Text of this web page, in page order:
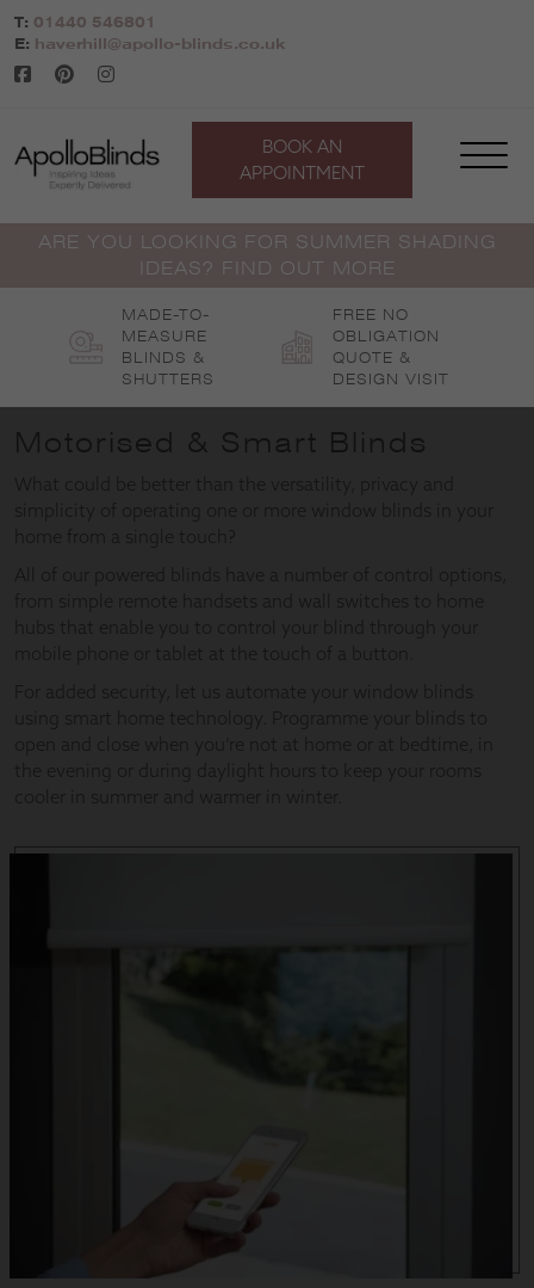
Skip
to
content
T: 01440 546801
E:
haverhill@apollo-blinds.co.uk
BOOK AN
APPOINTMENT
ARE YOU LOOKING FOR SUMMER SHADING
IDEAS? FIND OUT MORE
MADE-TO-
MEASURE
BLINDS &
SHUTTERS
FREE NO
OBLIGATION
QUOTE &
DESIGN VISIT